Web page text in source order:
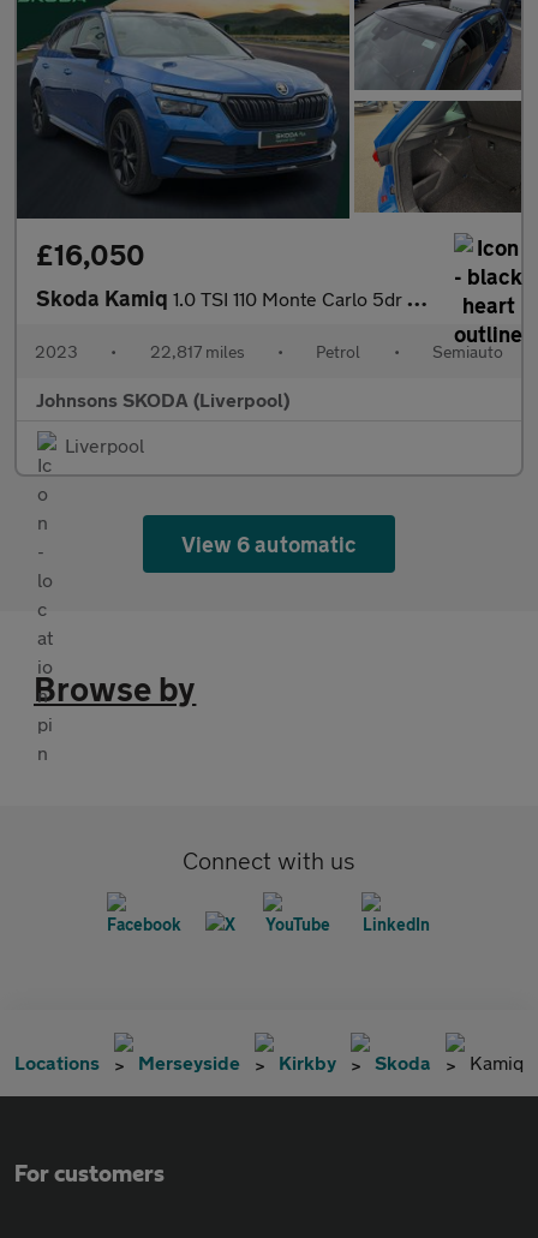
£16,050
Skoda Kamiq 1.0 TSI 110 Monte Carlo 5dr DSG
2023 • 22,817 miles • Petrol • Semiauto
Johnsons SKODA (Liverpool)
Liverpool
View 6 automatic
Browse by
Connect with us
Locations Merseyside Kirkby Skoda Kamiq
For customers